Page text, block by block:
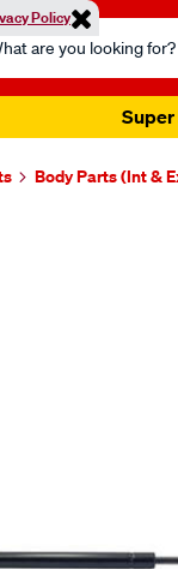
Policy
Super
Body Parts (Int &